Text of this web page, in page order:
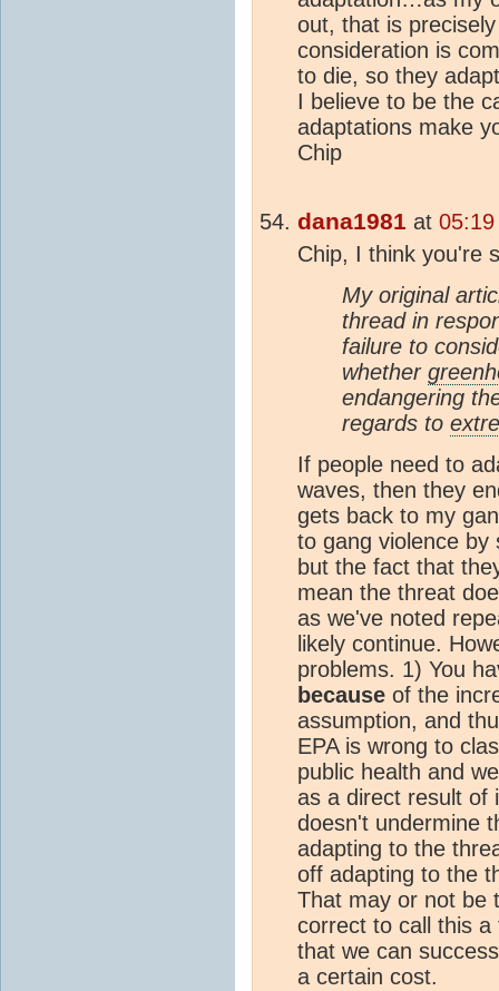
out, that is
consideration is
to die, so they
I believe to be the
adaptations make
Chip
dana1981 at
Chip, I think you're
My original
thread in
failure to
whether
endangering
regards to
If people need to
waves, then they
gets back to my
to gang violence by
but the fact that
mean the threat
as we've noted
likely continue.
problems. 1) You
because of the
assumption, and
EPA is wrong to
public health and
as a direct result of
doesn't undermine
adapting to the
off adapting to the
That may or not be
correct to call this
that we can
a certain cost.